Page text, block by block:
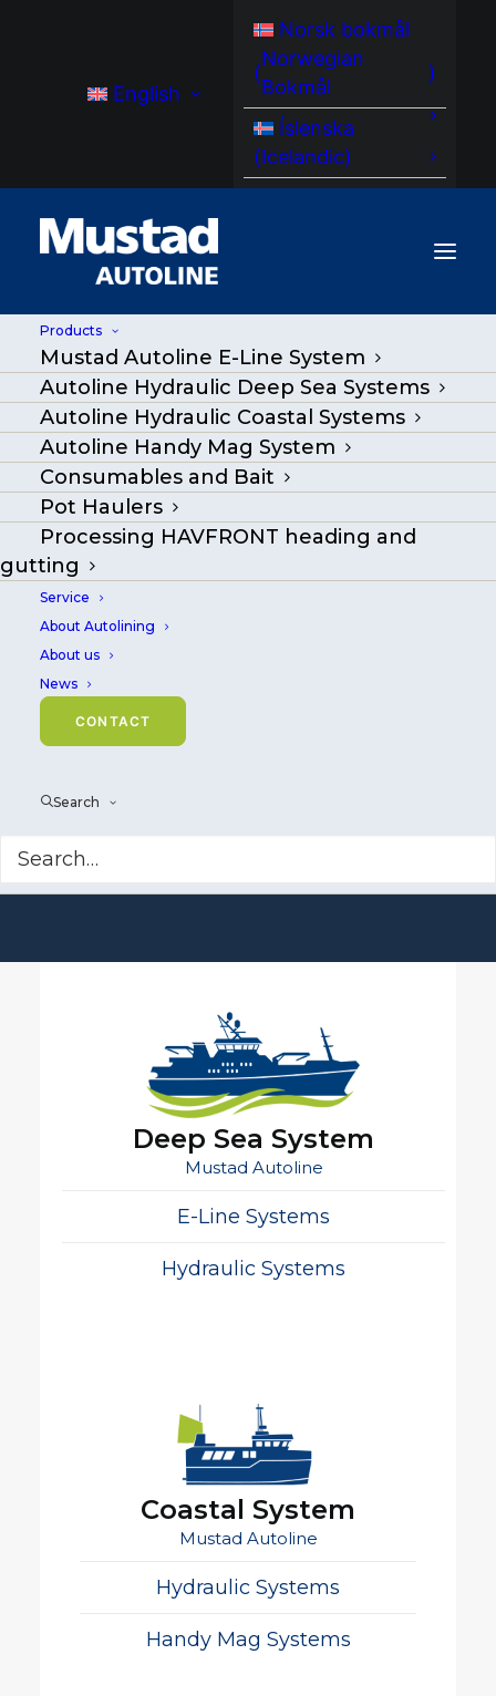
English
Norsk bokmål
(
Norwegian
Bokmål
)
Íslenska
(Icelandic)
Products
Mustad Autoline E-Line System
Autoline Hydraulic Deep Sea Systems
Autoline Hydraulic Coastal Systems
Autoline Handy Mag System
Consumables and Bait
Pot Haulers
Processing HAVFRONT heading and
gutting
Service
About Autolining
About us
News
CONTACT
Search
Welcome to
Mustad Autoline
Smart technology
and equipment
for longlining and
fish processing.
Deep Sea System
Mustad Autoline
E-Line Systems
Hydraulic Systems
Coastal System
Mustad Autoline
Hydraulic Systems
Handy Mag Systems